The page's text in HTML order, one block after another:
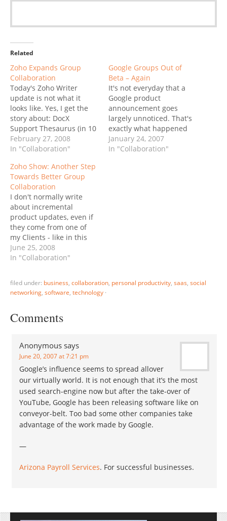
Related
Zoho Expands Group
Collaboration
Today's Zoho Writer
update is not what it
looks like. Yes, I get the
story about: DocX
Support Thesaurus (in 10
languages) Enhanced
Endnotes/Footnotes
Headers/Footers ..etc, but
that's not what I find
exciting. DocX support?
Personally, I don't care,
MS Office 2003 was the
last version I bought,
people…
February 27, 2008
In "Collaboration"
Google Groups Out of
Beta – Again
It's not everyday that a
Google product
announcement goes
largely unnoticed. That's
exactly what happened
yesterday when Google
announced a "new
January 24, 2007
In "Collaboration"
Zoho Show: Another Step
Towards Better Group
Collaboration
I don't normally write
about incremental
product updates, even if
they come from one of
my Clients - like in this
case Zoho. But today's
Zoho Show update
collaboration, specifically
the lack of portable group
many online services. For
June 25, 2008
In "Collaboration"
filed under: business, collaboration, personal productivity, saas, social
networking, software, technology ·
Comments
Anonymous says
June 20, 2007 at 7:21 pm
Google’s influence seems to spread allover
our virtually world. It is not enough that it’s the most
used search-engine now but after the take-over of
YouTube, Google has been releasing software like on
conveyor-belt. Too bad some other companies take
advantage of the work made by Google.
—
Arizona Payroll Services. For successful businesses.